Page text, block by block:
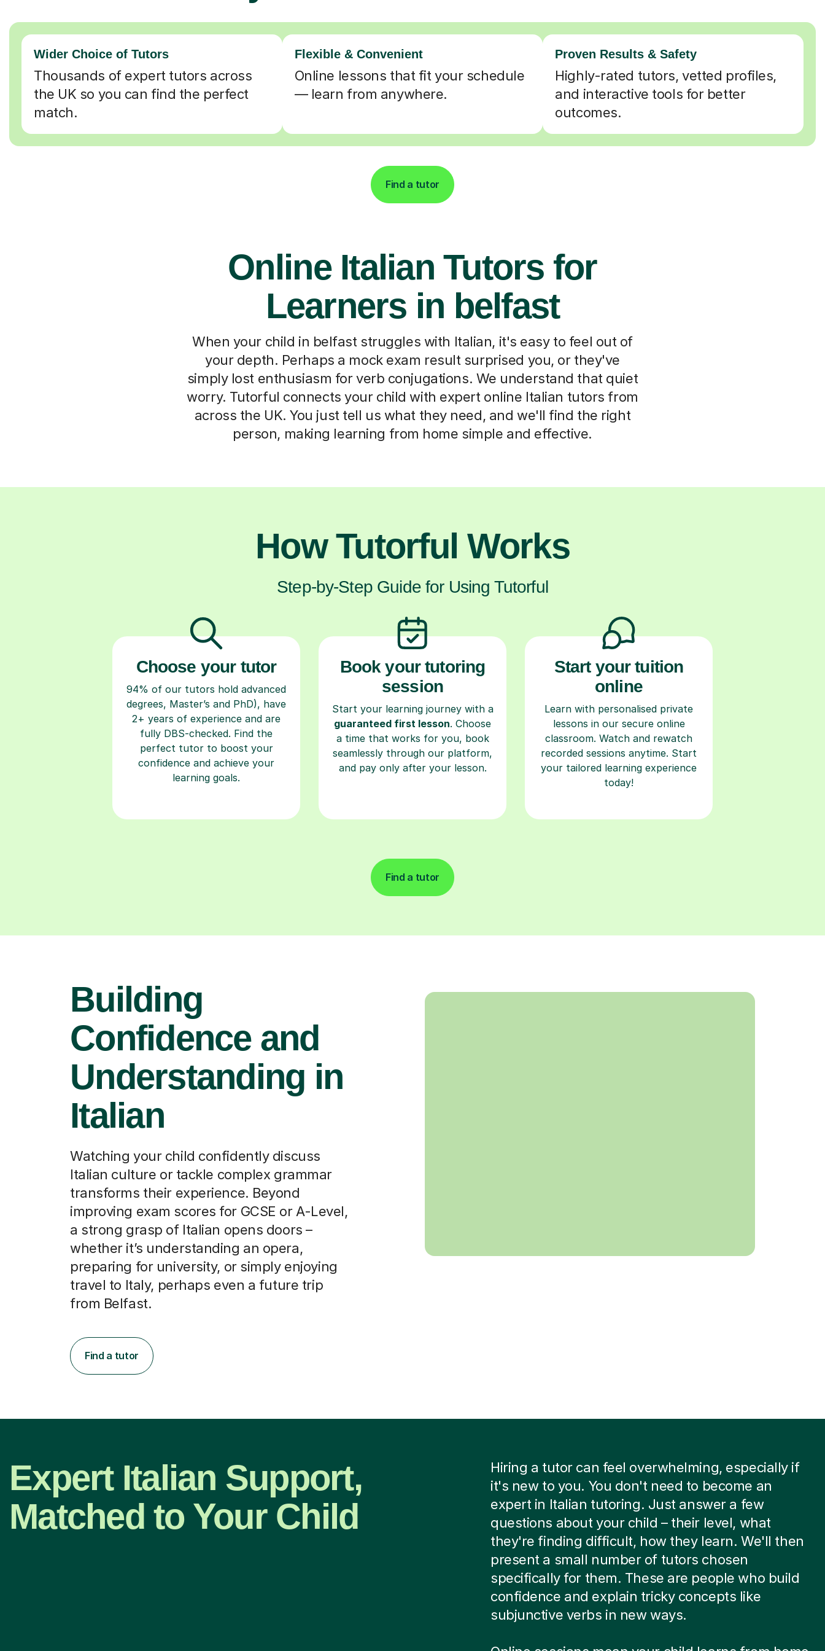
Wider Choice of Tutors
Thousands of expert tutors across
the UK so you can find the perfect
match.
Flexible & Convenient
Online lessons that fit your schedule
— learn from anywhere.
Proven Results & Safety
Highly-rated tutors, vetted profiles,
and interactive tools for better
outcomes.
Find a tutor
Online Italian Tutors for
Learners in belfast
When your child in belfast struggles with Italian, it's easy to feel out of
your depth. Perhaps a mock exam result surprised you, or they've
simply lost enthusiasm for verb conjugations. We understand that quiet
worry. Tutorful connects your child with expert online Italian tutors from
across the UK. You just tell us what they need, and we'll find the right
person, making learning from home simple and effective.
How Tutorful Works
Step-by-Step Guide for Using Tutorful
Choose your tutor
94% of our tutors hold advanced
degrees, Master’s and PhD), have
2+ years of experience and are
fully DBS-checked. Find the
perfect tutor to boost your
confidence and achieve your
learning goals.
Book your tutoring
session
Start your learning journey with a
guaranteed first lesson. Choose
a time that works for you, book
seamlessly through our platform,
and pay only after your lesson.
Start your tuition
online
Learn with personalised private
lessons in our secure online
classroom. Watch and rewatch
recorded sessions anytime. Start
your tailored learning experience
today!
Find a tutor
Building
Confidence and
Understanding in
Italian
Watching your child confidently discuss
Italian culture or tackle complex grammar
transforms their experience. Beyond
improving exam scores for GCSE or A-Level,
a strong grasp of Italian opens doors –
whether it’s understanding an opera,
preparing for university, or simply enjoying
travel to Italy, perhaps even a future trip
from Belfast.
Find a tutor
Expert Italian Support,
Matched to Your Child
Hiring a tutor can feel overwhelming, especially if
it's new to you. You don't need to become an
expert in Italian tutoring. Just answer a few
questions about your child – their level, what
they're finding difficult, how they learn. We'll then
present a small number of tutors chosen
specifically for them. These are people who build
confidence and explain tricky concepts like
subjunctive verbs in new ways.